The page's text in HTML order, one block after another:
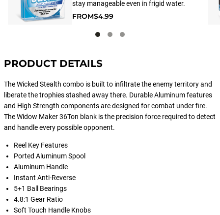
stay manageable even in frigid water.
Special additives deter water
The line has a soft and supple feeling
FROM$4.99
PRODUCT DETAILS
The Wicked Stealth combo is built to infiltrate the enemy territory and
liberate the trophies stashed away there. Durable Aluminum features
and High Strength components are designed for combat under fire.
The Widow Maker 36Ton blank is the precision force required to detect
and handle every possible opponent.
Reel Key Features
Ported Aluminum Spool
Aluminum Handle
Instant Anti-Reverse
5+1 Ball Bearings
4.8:1 Gear Ratio
Soft Touch Handle Knobs